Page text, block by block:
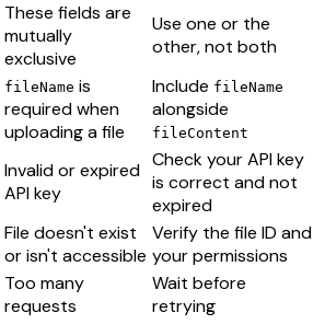
These fields are
mutually
exclusive
Use one or the
other, not both
fileName is
required when
uploading a file
Include fileName
alongside
fileContent
Invalid or expired
API key
Check your API key
is correct and not
expired
File doesn't exist
or isn't accessible
Verify the file ID and
your permissions
Too many
requests
Wait before
retrying